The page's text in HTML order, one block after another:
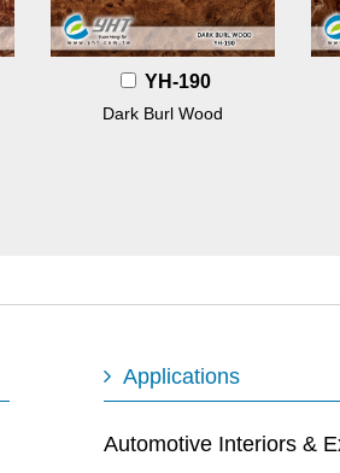
YH-190
Dark Burl Wood
Applications
Automotive Interiors &